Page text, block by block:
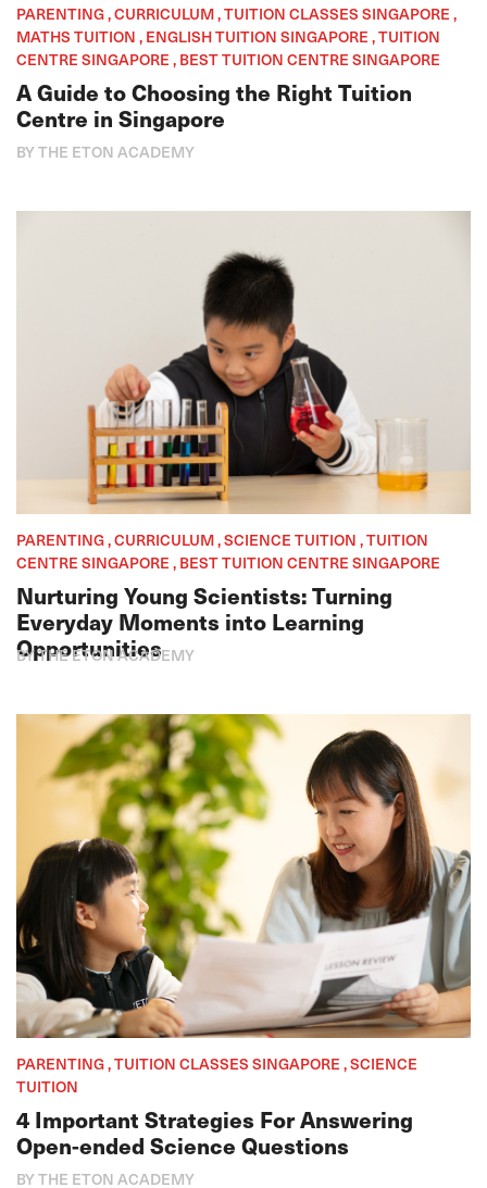
PARENTING , CURRICULUM , TUITION CLASSES SINGAPORE ,
MATHS TUITION , ENGLISH TUITION SINGAPORE , TUITION
CENTRE SINGAPORE , BEST TUITION CENTRE SINGAPORE
A Guide to Choosing the Right Tuition
Centre in Singapore
BY THE ETON ACADEMY
PARENTING , CURRICULUM , SCIENCE TUITION , TUITION
CENTRE SINGAPORE , BEST TUITION CENTRE SINGAPORE
Nurturing Young Scientists: Turning
Everyday Moments into Learning
Opportunities
BY THE ETON ACADEMY
PARENTING , TUITION CLASSES SINGAPORE , SCIENCE
TUITION
4 Important Strategies For Answering
Open-ended Science Questions
BY THE ETON ACADEMY